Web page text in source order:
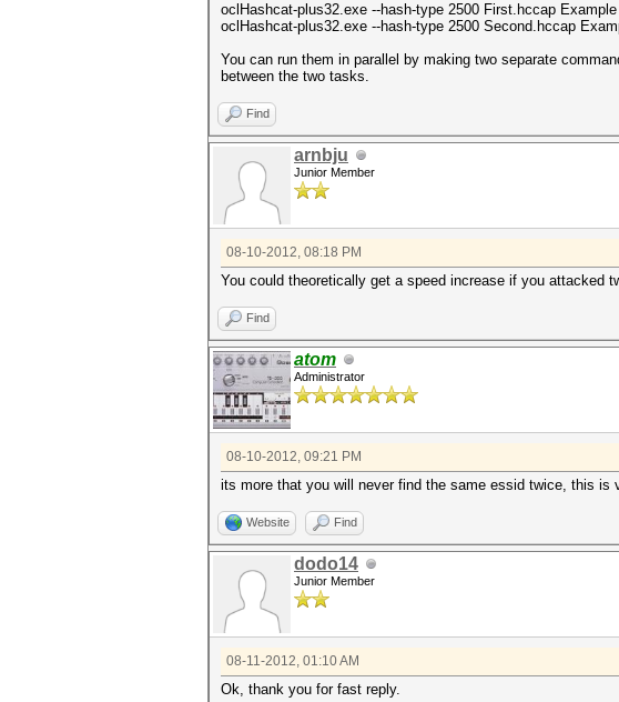
oclHashcat-plus32.exe --hash-type 2500 First.hccap
oclHashcat-plus32.exe --hash-type 2500 Second.hccap
You can run them in parallel by making two separate
between the two tasks.
Find
arnbju
Junior Member
08-10-2012, 08:18 PM
You could theoretically get a speed increase if you attacked
Find
atom
Administrator
08-10-2012, 09:21 PM
its more that you will never find the same essid twice, this is
Website Find
dodo14
Junior Member
08-11-2012, 01:10 AM
Ok, thank you for fast reply.